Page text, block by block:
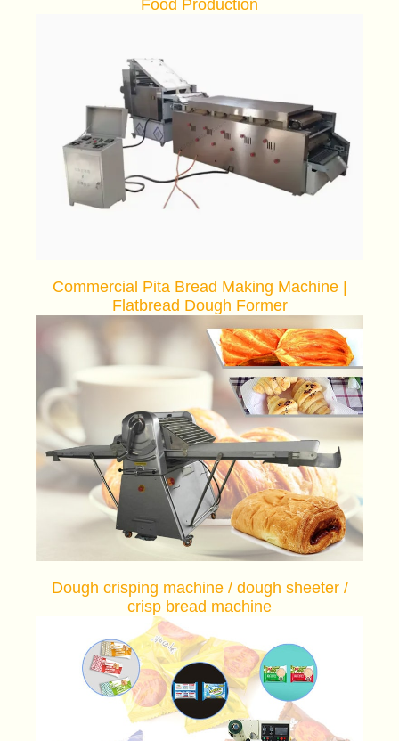
Food Production
Commercial Pita Bread Making Machine |
Flatbread Dough Former
Dough crisping machine / dough sheeter /
crisp bread machine